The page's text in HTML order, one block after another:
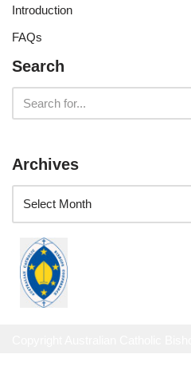
Introduction
FAQs
Search
Archives